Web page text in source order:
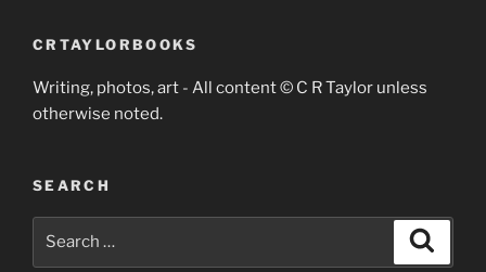
CRTAYLORBOOKS
Writing, photos, art - All content © C R Taylor unless
otherwise noted.
SEARCH